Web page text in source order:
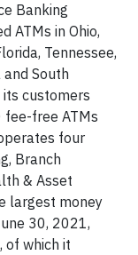
Banking
ATMs in Ohio,
Tennessee,
and South
customers
free ATMs
four
Branch
& Asset
largest money
30, 2021,
of which it